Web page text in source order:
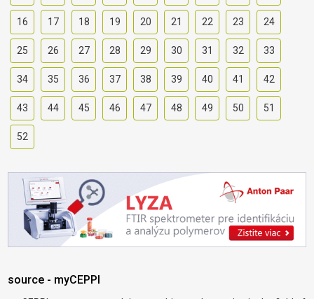
16 17 18 19 20 21 22 23 24
25 26 27 28 29 30 31 32 33
34 35 36 37 38 39 40 41 42
43 44 45 46 47 48 49 50 51
52
source - myCEPPI